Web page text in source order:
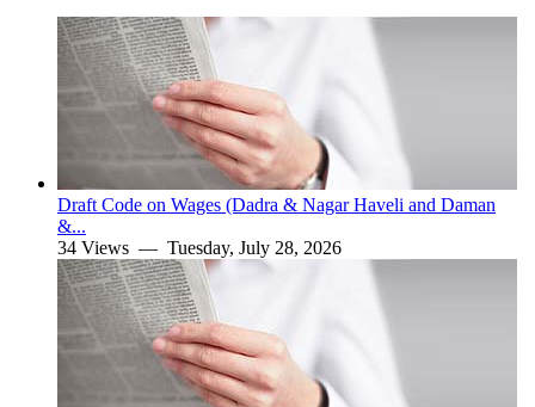
Draft Code on Wages (Dadra & Nagar Haveli and Daman
&...
34 Views — Tuesday, July 28, 2026